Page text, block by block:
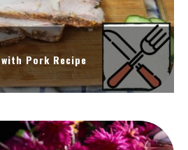
with Pork Recipe